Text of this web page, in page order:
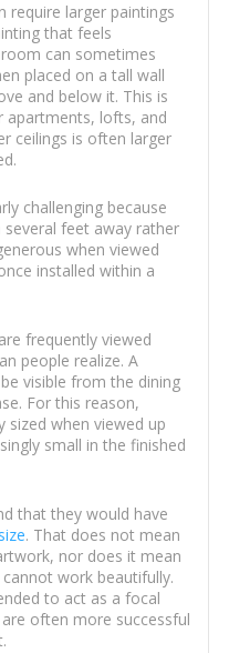
require larger paintings
that feels
can sometimes
placed on a tall wall
and below it. This is
apartments, lofts, and
ceilings is often larger
challenging because
feet away rather
when viewed
installed within a
frequently viewed
people realize. A
visible from the dining
For this reason,
sized when viewed up
small in the finished
that they would have
. That does not mean
nor does it mean
work beautifully.
to act as a focal
often more successful